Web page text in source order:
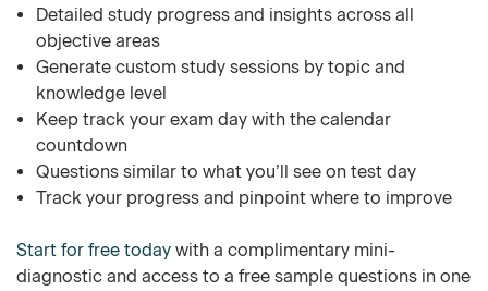
Detailed study progress and insights across all
objective areas
Generate custom study sessions by topic and
knowledge level
Keep track your exam day with the calendar
countdown
Questions similar to what you’ll see on test day
Track your progress and pinpoint where to improve
Start for free today with a complimentary mini-
diagnostic and access to a free sample questions in one